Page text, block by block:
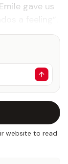
gave us
website to read